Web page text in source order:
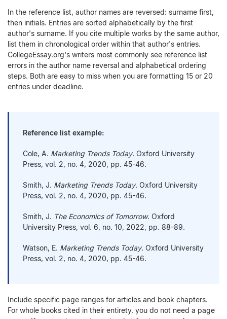
In the reference list, author names are reversed: surname first,
then initials. Entries are sorted alphabetically by the first
author's surname. If you cite multiple works by the same author,
list them in chronological order within that author's entries.
CollegeEssay.org's writers most commonly see reference list
errors in the author name reversal and alphabetical ordering
steps. Both are easy to miss when you are formatting 15 or 20
entries under deadline.
Reference list example:
Cole, A. Marketing Trends Today. Oxford University
Press, vol. 2, no. 4, 2020, pp. 45-46.
Smith, J. Marketing Trends Today. Oxford University
Press, vol. 2, no. 4, 2020, pp. 45-46.
Smith, J. The Economics of Tomorrow. Oxford
University Press, vol. 6, no. 10, 2022, pp. 88-89.
Watson, E. Marketing Trends Today. Oxford University
Press, vol. 2, no. 4, 2020, pp. 45-46.
Include specific page ranges for articles and book chapters.
For whole books cited in their entirety, you do not need a page